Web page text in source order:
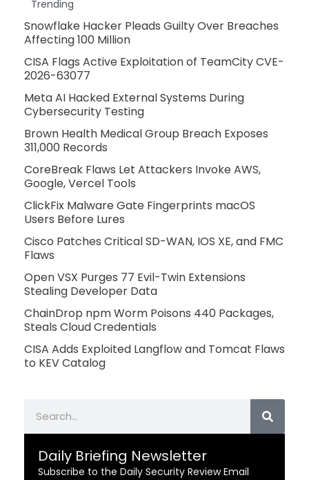
Trending
Snowflake Hacker Pleads Guilty Over Breaches
Affecting 100 Million
CISA Flags Active Exploitation of TeamCity CVE-
2026-63077
Meta AI Hacked External Systems During
Cybersecurity Testing
Brown Health Medical Group Breach Exposes
311,000 Records
CoreBreak Flaws Let Attackers Invoke AWS,
Google, Vercel Tools
ClickFix Malware Gate Fingerprints macOS
Users Before Lures
Cisco Patches Critical SD-WAN, IOS XE, and FMC
Flaws
Open VSX Purges 77 Evil-Twin Extensions
Stealing Developer Data
ChainDrop npm Worm Poisons 440 Packages,
Steals Cloud Credentials
CISA Adds Exploited Langflow and Tomcat Flaws
to KEV Catalog
Daily Briefing Newsletter
Subscribe to the Daily Security Review Email